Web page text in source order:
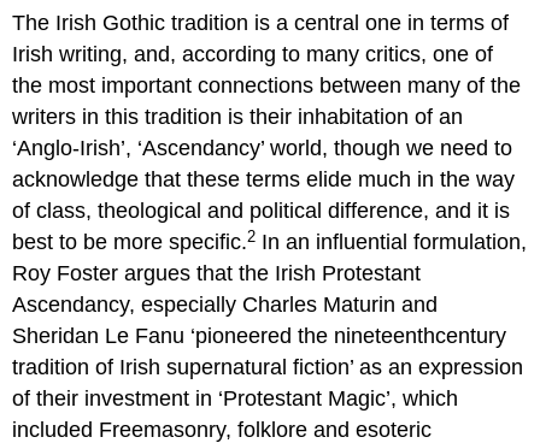
The Irish Gothic tradition is a central one in terms of
Irish writing, and, according to many critics, one of
the most important connections between many of the
writers in this tradition is their inhabitation of an
‘Anglo-Irish’, ‘Ascendancy’ world, though we need to
acknowledge that these terms elide much in the way
of class, theological and political difference, and it is
best to be more specific.2 In an influential formulation,
Roy Foster argues that the Irish Protestant
Ascendancy, especially Charles Maturin and
Sheridan Le Fanu ‘pioneered the nineteenthcentury
tradition of Irish supernatural fiction’ as an expression
of their investment in ‘Protestant Magic’, which
included Freemasonry, folklore and esoteric